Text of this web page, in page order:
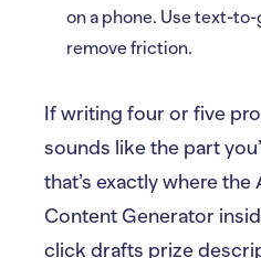
on a phone. Use text-
remove friction.
If writing four or five
sounds like the part
that’s exactly where the
Content Generator
click drafts prize